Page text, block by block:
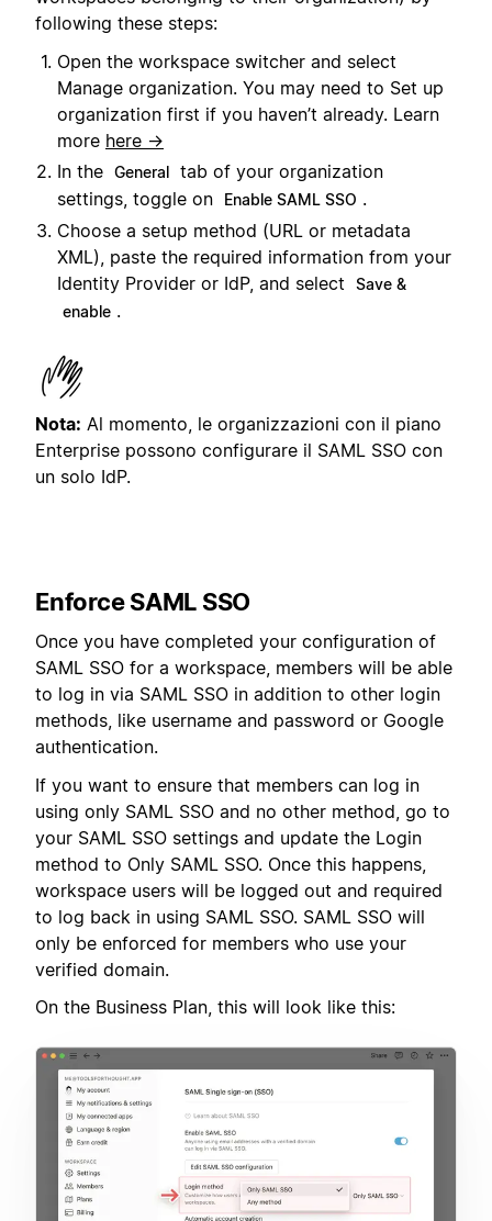
following these steps:
Open the workspace switcher and select
Manage organization. You may need to Set up
organization first if you haven’t already. Learn
more here →
In the General tab of your organization
settings, toggle on
Enable SAML SSO .
Choose a setup method (URL or metadata
XML), paste the required information from your
Identity Provider or IdP, and select
Save &
enable .
Nota: Al momento, le organizzazioni con il piano
Enterprise possono configurare il SAML SSO con
un solo IdP.
Enforce SAML SSO
Once you have completed your configuration of
SAML SSO for a workspace, members will be able
to log in via SAML SSO in addition to other login
methods, like username and password or Google
authentication.
If you want to ensure that members can log in
using only SAML SSO and no other method, go to
your SAML SSO settings and update the Login
method to Only SAML SSO. Once this happens,
workspace users will be logged out and required
to log back in using SAML SSO. SAML SSO will
only be enforced for members who use your
verified domain.
On the Business Plan, this will look like this: